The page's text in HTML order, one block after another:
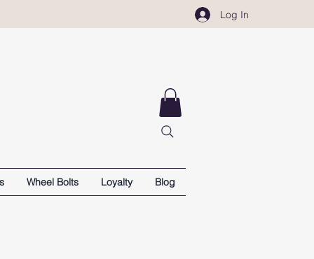
Log In
Wheel Bolts Loyalty Blog